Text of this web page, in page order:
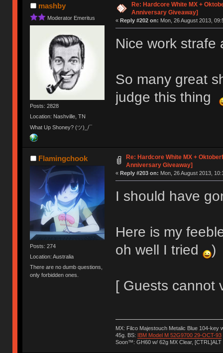
mashby
Moderator Emeritus
Posts: 2828
Location: Nashville, TN
What Up Shoney? (ツ)_/¯
Re: Hardcore White MX +
Anniversary Giveaway]
« Reply #202 on: Mon, 26 August 2013,
Nice work strafe
So many great
judge this thing
Flamingchook
Posts: 274
Location: Australia
There are no dumb questions,
only forbidden ones.
Re: Hardcore White MX +
Anniversary Giveaway]
« Reply #203 on: Mon, 26 August 2013,
I should have
Here is my
oh well I tried
)
[ Guests cannot
MX: Filco Majestouch Metalic Blue 104-key
45g. BS:
IBM Model M 52G9700 29-OCT-93
Soon™: GH60 w/ 62g MX Clear, [CTRL]ALT